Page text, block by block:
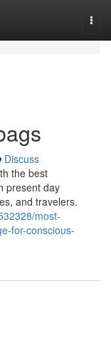
Discuss
the best
present day
and travelers.
most-
for-conscious-